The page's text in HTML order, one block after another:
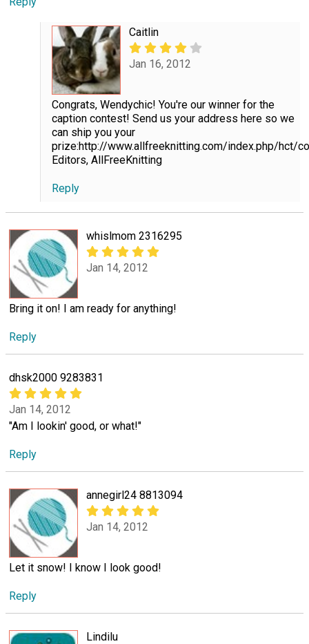
Caitlin
Jan 16, 2012
Congrats, Wendychic! You're our winner for the
caption contest! Send us your address here so we
can ship you your
prize:http://www.allfreeknitting.com/index.php/hct/
Editors, AllFreeKnitting
Reply
whislmom 2316295
Jan 14, 2012
Bring it on! I am ready for anything!
Reply
dhsk2000 9283831
Jan 14, 2012
"Am I lookin' good, or what!"
Reply
annegirl24 8813094
Jan 14, 2012
Let it snow! I know I look good!
Reply
Lindilu